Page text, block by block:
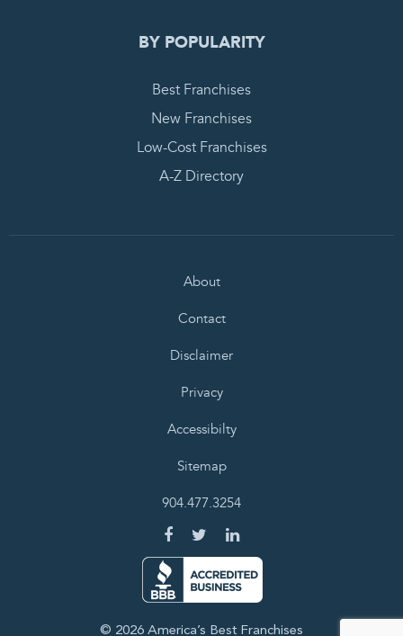
BY POPULARITY
Best Franchises
New Franchises
Low-Cost Franchises
A-Z Directory
© 2026 America’s Best Franchises
About
Contact
Disclaimer
Privacy
Accessibilty
Sitemap
904.477.3254